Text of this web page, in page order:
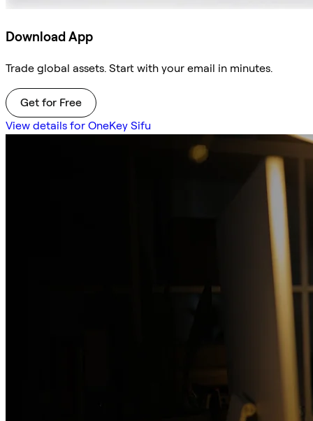
Download App
Trade global assets. Start with your email in minutes.
Get for Free
View details for OneKey Sifu